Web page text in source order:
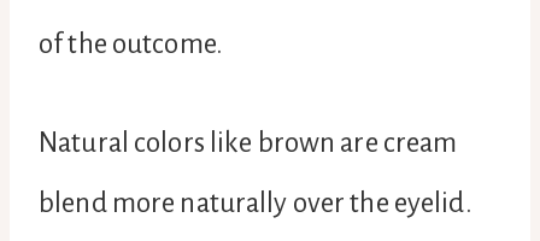
of the outcome.
Natural colors like brown are cream
blend more naturally over the eyelid.